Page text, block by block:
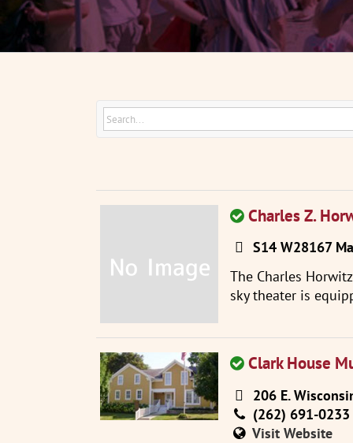
Charles Z.
S14 W28167
The Charles
sky theater is
Clark House
206 E.
(262) 691-0233
Visit Website